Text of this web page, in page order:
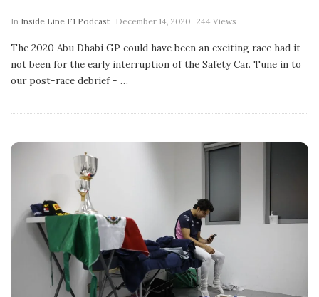
In Inside Line F1 Podcast P
u
b
l
i
a
December 14, 2020 244 Views
The 2020 Abu Dhabi GP could have been an exciting race had it
not been for the early interruption of the Safety Car. Tune in to
our post-race debrief - …